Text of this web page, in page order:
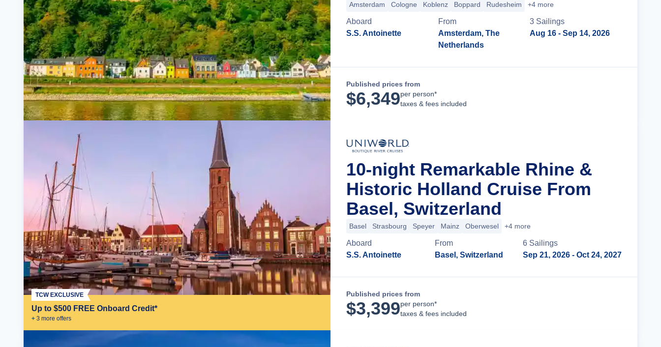
Amsterdam Cologne Koblenz Boppard Rudesheim +4 more
Aboard
S.S. Antoinette
From
Amsterdam, The
Netherlands
3 Sailings
Aug 16 - Sep 14, 2026
Published prices from
$6,349per person*
taxes & fees included
Up to $500 FREE Onboard Credit*
+ 3 more offers
TCW EXCLUSIVE
10-night Remarkable Rhine &
Historic Holland Cruise From
Basel, Switzerland
Basel Strasbourg Speyer Mainz Oberwesel +4 more
Aboard
S.S. Antoinette
From
Basel, Switzerland
6 Sailings
Sep 21, 2026 - Oct 24, 2027
Published prices from
$3,399per person*
taxes & fees included